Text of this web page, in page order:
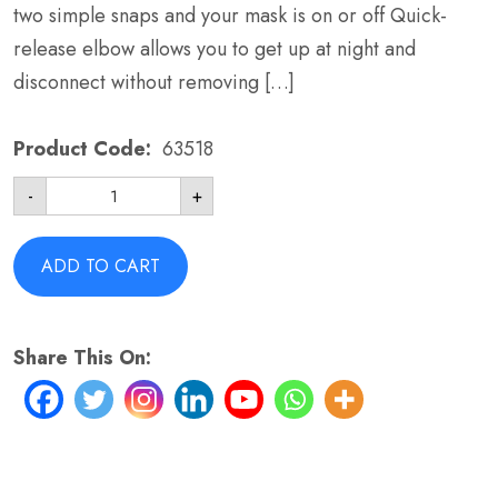
two simple snaps and your mask is on or off Quick-
release elbow allows you to get up at night and
disconnect without removing […]
Product Code: 63518
- AirFit
Nasal
Mask
-
63518
quantity
+
ADD TO CART
Share This On: